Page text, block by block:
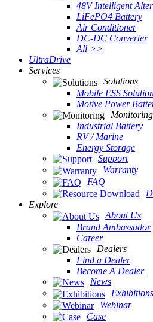
48V Intelligent
LiFePO4 Battery
Air Conditioner
DC-DC Converter
All >>
UltraDrive
Services
Solutions
Mobile ESS
Motive Power
Monitoring
Industrial Battery
RV / Marine
Energy Storage
Support
Warranty
FAQ
Explore
About Us
Brand Ambassador
Career
Dealers
Find a Dealer
Become A Dealer
News
Exhibitions
Webinar
Case